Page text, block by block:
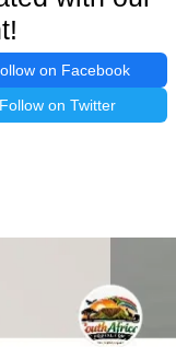
on Facebook
on Twitter